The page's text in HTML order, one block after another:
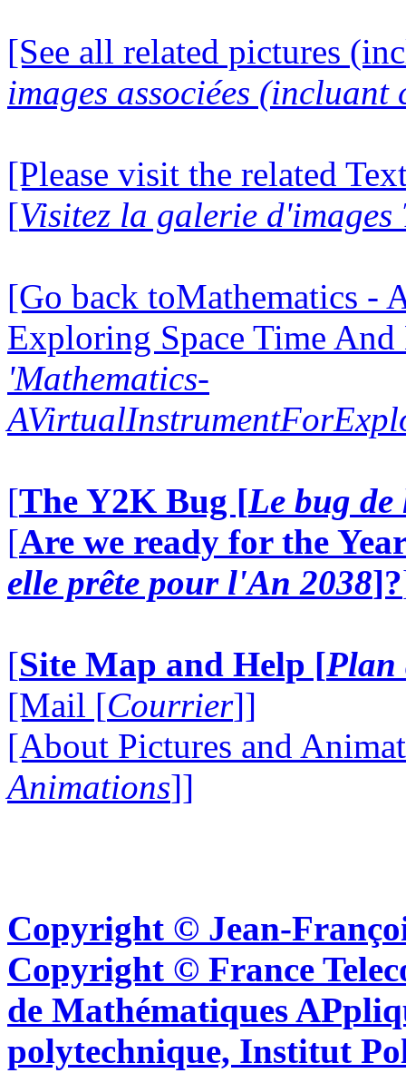
[See all related pictures
images associées (incluant
[Please visit the related
[Visitez la galerie d'images
[Go back toMathematics -
Exploring Space Time
'Mathematics-
[The Y2K Bug [Le bug
[Are we ready for the
elle prête pour l'An 2038]?
[Site Map and Help [Plan
[Mail [Courrier]]
[About Pictures and
Animations]]
Copyright © Jean-
Copyright © France
de Mathématiques
polytechnique, Institut